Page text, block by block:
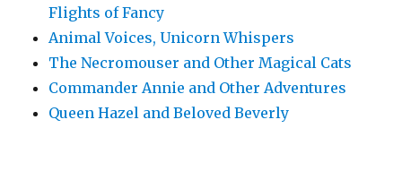
Flights of Fancy
Animal Voices, Unicorn Whispers
The Necromouser and Other Magical Cats
Commander Annie and Other Adventures
Queen Hazel and Beloved Beverly